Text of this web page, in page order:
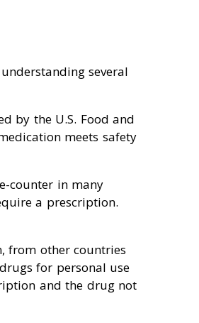
several
by the U.S. Food and
meets safety
counter in many
a prescription.
from other countries
for personal use
and the drug not